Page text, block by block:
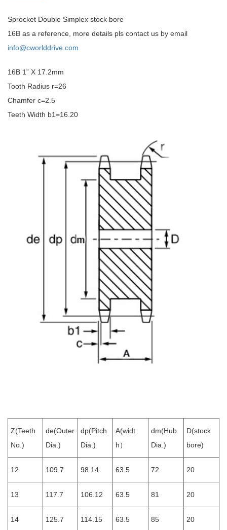
Sprocket Double Simplex stock bore
16B as a reference, more details pls contact us by email
info@cworlddrive.com
16B 1” X 17.2mm
Tooth Radius r=26
Chamfer c=2.5
Teeth Width b1=16.20
Z(Teeth
No.)
de(Outer
Dia.)
dp(Pitch
Dia.)
A(widt
h）
dm(Hub
Dia.)
D(stock
bore)
12 109.7 98.14 63.5 72 20
13 117.7 106.12 63.5 81 20
14 125.7 114.15 63.5 85 20